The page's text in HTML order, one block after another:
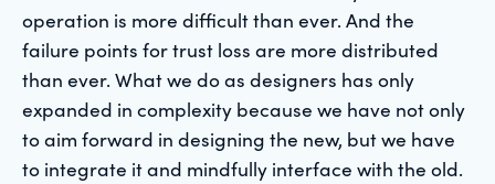
operation is more difficult than ever. And the
failure points for trust loss are more distributed
than ever. What we do as designers has only
expanded in complexity because we have not only
to aim forward in designing the new, but we have
to integrate it and mindfully interface with the old.